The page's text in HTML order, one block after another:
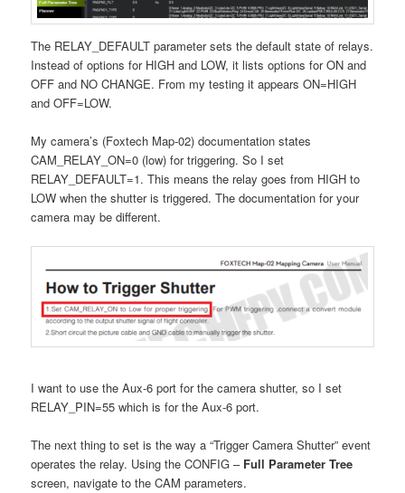
The RELAY_DEFAULT parameter sets the default state of relays.
Instead of options for HIGH and LOW, it lists options for ON and
OFF and NO CHANGE. From my testing it appears ON=HIGH
and OFF=LOW.
My camera’s (Foxtech Map-02) documentation states
CAM_RELAY_ON=0 (low) for triggering. So I set
RELAY_DEFAULT=1. This means the relay goes from HIGH to
LOW when the shutter is triggered. The documentation for your
camera may be different.
I want to use the Aux-6 port for the camera shutter, so I set
RELAY_PIN=55 which is for the Aux-6 port.
The next thing to set is the way a “Trigger Camera Shutter” event
operates the relay. Using the CONFIG – Full Parameter Tree
screen, navigate to the CAM parameters.